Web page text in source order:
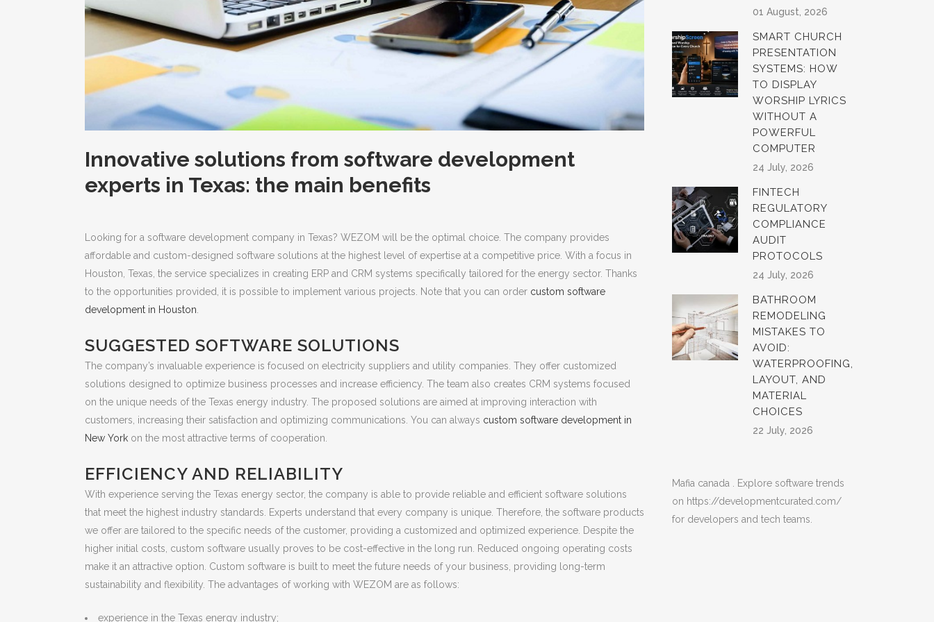
Innovative solutions from software development
experts in Texas: the main benefits
Looking for a software development company in Texas? WEZOM will be the optimal choice. The company provides
affordable and custom-designed software solutions at the highest level of expertise at a competitive price. With a focus in
Houston, Texas, the service specializes in creating ERP and CRM systems specifically tailored for the energy sector. Thanks
to the opportunities provided, it is possible to implement various projects. Note that you can order custom software
development in Houston
SUGGESTED SOFTWARE SOLUTIONS
The company’s invaluable experience is focused on electricity suppliers and utility companies. They offer customized
solutions designed to optimize business processes and increase efficiency. The team also creates CRM systems focused
on the unique needs of the Texas energy industry. The proposed solutions are aimed at improving interaction with
customers, increasing their satisfaction and optimizing communications. You can always custom software development in
New York on the most attractive terms of cooperation.
EFFICIENCY AND RELIABILITY
With experience serving the Texas energy sector, the company is able to provide reliable and efficient software solutions
that meet the highest industry standards. Experts understand that every company is unique. Therefore, the software products
we offer are tailored to the specific needs of the customer, providing a customized and optimized experience. Despite the
higher initial costs, custom software usually proves to be cost-effective in the long run. Reduced ongoing operating costs
make it an attractive option. Custom software is built to meet the future needs of your business, providing long-term
sustainability and flexibility. The advantages of working with WEZOM are as follows:
experience in the Texas energy industry;
01 August, 2026
SMART CHURCH
PRESENTATION
SYSTEMS: HOW
TO DISPLAY
WORSHIP LYRICS
WITHOUT A
POWERFUL
COMPUTER
24 July, 2026
FINTECH
REGULATORY
COMPLIANCE
AUDIT
PROTOCOLS
24 July, 2026
BATHROOM
REMODELING
MISTAKES TO
AVOID:
WATERPROOFING,
LAYOUT, AND
MATERIAL
CHOICES
22 July, 2026
Mafia canada . Explore software trends
on https://developmentcurated.com/
for developers and tech teams.